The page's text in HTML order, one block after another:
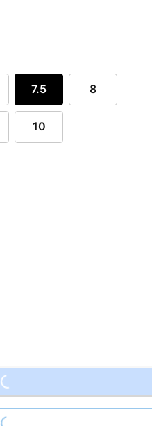
7.5 8
10
Loading...
Loading...